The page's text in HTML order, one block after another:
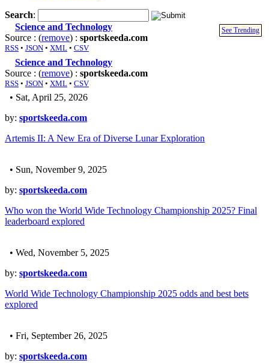
Search:
See Trending
Science and Technology
Source : (remove) : sportskeeda.com
RSS • JSON • XML • CSV
Science and Technology
Source : (remove) : sportskeeda.com
RSS • JSON • XML • CSV
• Sat, April 25, 2026
by: sportskeeda.com
Artemis II: A New Era of Diverse Lunar Exploration
• Sun, November 9, 2025
by: sportskeeda.com
Who won the World Wide Technology Championship 2025? Final
leaderboard explored
• Wed, November 5, 2025
by: sportskeeda.com
World Wide Technology Championship 2025 odds and best bets
explored
• Fri, September 26, 2025
by: sportskeeda.com